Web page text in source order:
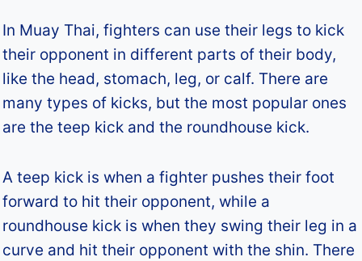
In Muay Thai, fighters can use their legs to kick
their opponent in different parts of their body,
like the head, stomach, leg, or calf. There are
many types of kicks, but the most popular ones
are the teep kick and the roundhouse kick.
A teep kick is when a fighter pushes their foot
forward to hit their opponent, while a
roundhouse kick is when they swing their leg in a
curve and hit their opponent with the shin. There